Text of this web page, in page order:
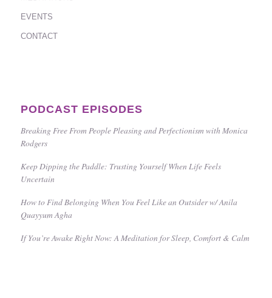
EVENTS
CONTACT
PODCAST EPISODES
Breaking Free From People Pleasing and Perfectionism with Monica
Rodgers
Keep Dipping the Paddle: Trusting Yourself When Life Feels
Uncertain
How to Find Belonging When You Feel Like an Outsider w/ Anila
Quayyum Agha
If You’re Awake Right Now: A Meditation for Sleep, Comfort & Calm